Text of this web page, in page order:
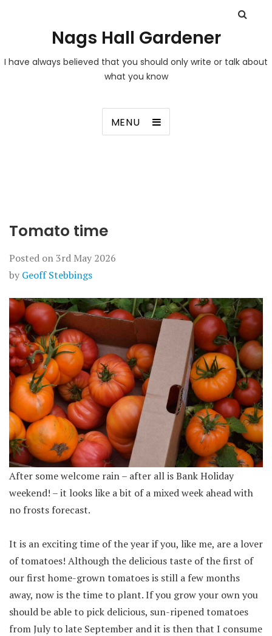
Nags Hall Gardener
I have always believed that you should only write or talk about
what you know
MENU
Tomato time
Posted on 3rd May 2026
by Geoff Stebbings
After some welcome rain – after all is Bank Holiday
weekend! – it looks like a bit of a mixed week ahead with
no frosts forecast.
It is an exciting time of the year if you, like me, are a lover
of tomatoes! Although the delicious taste of the first of
our first home-grown tomatoes is still a few months
away, now is the time to plant. If you grow your own you
should be able to pick delicious, sun-ripened tomatoes
from July to late September and it is then that I consume